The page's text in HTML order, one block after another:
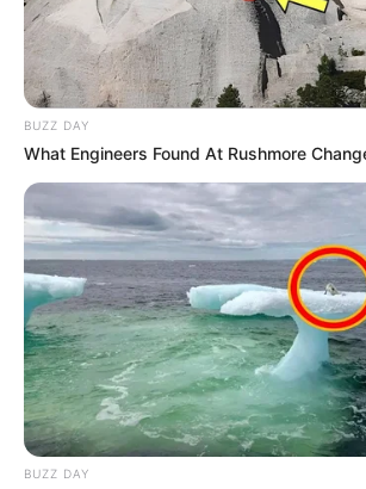
BUZZ DAY
What Engineers Found At Rushmore
BUZZ DAY